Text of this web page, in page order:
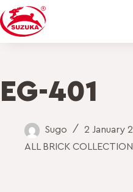
EG-401
Sugo
2 January
ALL BRICK COLLECTION